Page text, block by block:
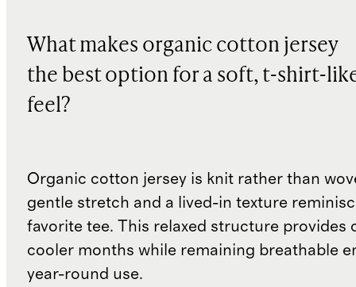
What makes organic cotton jersey
the best option for a soft, t-shirt-
feel?
Organic cotton jersey is knit rather than
gentle stretch and a lived-in texture
favorite tee. This relaxed structure provides
cooler months while remaining breathable
year-round use.